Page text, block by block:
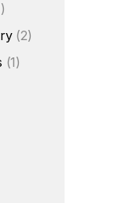
(2)
(1)